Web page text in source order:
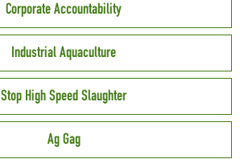
Corporate Accountability
Industrial Aquaculture
Stop High Speed Slaughter
Ag Gag